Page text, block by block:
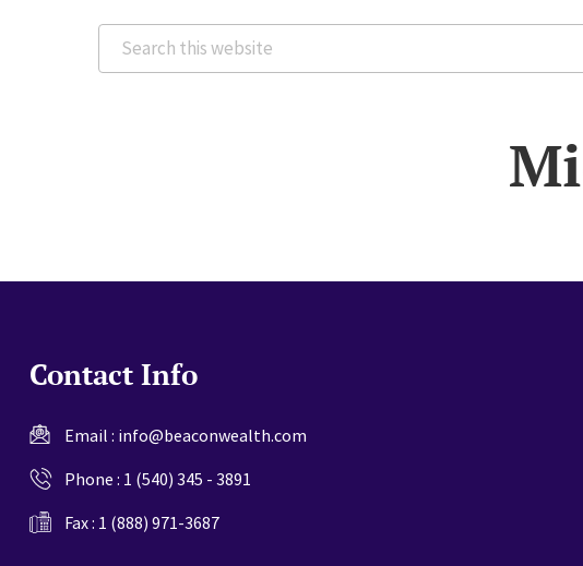
Search
this
Contact Info
Email : info@beaconwealth.com
Phone : 1 (540) 345 - 3891
Fax : 1 (888) 971-3687